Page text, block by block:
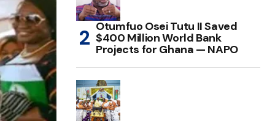
Otumfuo Osei Tutu II Saved
$400 Million World Bank
Projects for Ghana — NAPO